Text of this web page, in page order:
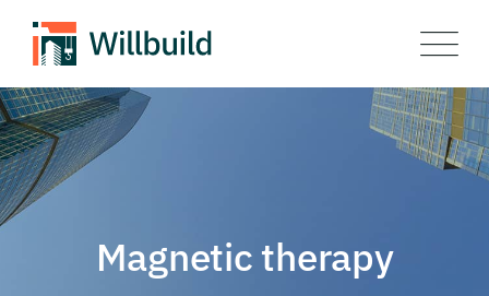
content
Magnetic therapy